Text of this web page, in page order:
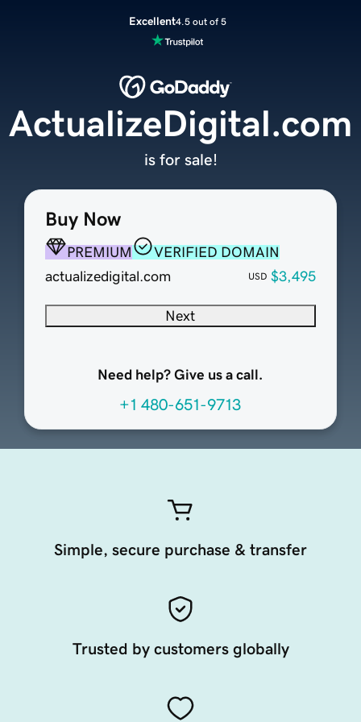
Excellent4.5 out of 5
Buy Now
PREMIUM
VERIFIED DOMAIN
actualizedigital.com
USD $3,495
Next
Need help? Give us a call.
+1 480-651-9713
ActualizeDigital.com
is for sale!
Simple, secure purchase & transfer
Trusted by customers globally